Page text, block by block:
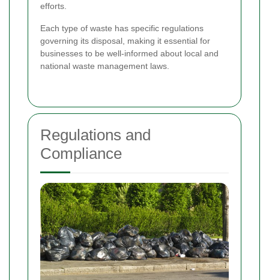
efforts.
Each type of waste has specific regulations
governing its disposal, making it essential for
businesses to be well-informed about local and
national waste management laws.
Regulations and
Compliance